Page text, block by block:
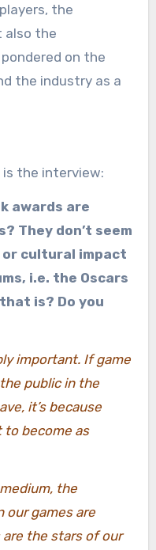
the
also the
on the
the industry as a
is the interview:
awards are
They don’t seem
or cultural impact
i.e. the Oscars
is? Do you
important. If game
public in the
it’s because
to become as
the
our games are
are the stars of our